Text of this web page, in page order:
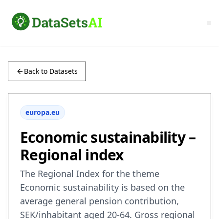
Back to Datasets
europa.eu
Economic sustainability –
Regional index
The Regional Index for the theme
Economic sustainability is based on the
average general pension contribution,
SEK/inhabitant aged 20-64. Gross regional